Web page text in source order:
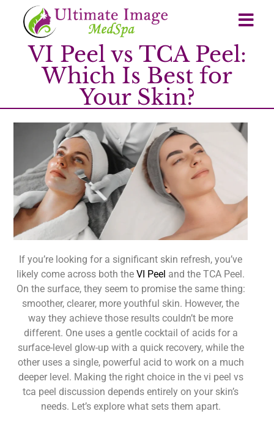
VI Peel vs TCA Peel:
Which Is Best for
Your Skin?
If you’re looking for a significant skin refresh, you’ve
likely come across both theVI Peel and the TCA Peel.
On the surface, they seem to promise the same thing:
smoother, clearer, more youthful skin. However, the
way they achieve those results couldn’t be more
different. One uses a gentle cocktail of acids for a
surface-level glow-up with a quick recovery, while the
other uses a single, powerful acid to work on a much
deeper level. Making the right choice in the vi peel vs
tca peel discussion depends entirely on your skin’s
needs. Let’s explore what sets them apart.